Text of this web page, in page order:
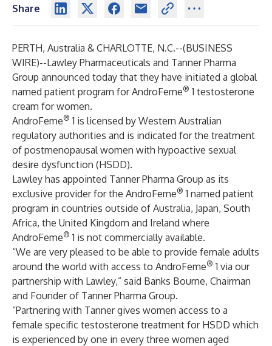
Share
PERTH, Australia & CHARLOTTE, N.C.--(BUSINESS
WIRE)--Lawley Pharmaceuticals and Tanner Pharma
Group announced today that they have initiated a global
named patient program for AndroFeme® 1 testosterone
cream for women.
AndroFeme® 1 is licensed by Western Australian
regulatory authorities and is indicated for the treatment
of postmenopausal women with hypoactive sexual
desire dysfunction (HSDD).
Lawley has appointed Tanner Pharma Group as its
exclusive provider for the AndroFeme® 1 named patient
program in countries outside of Australia, Japan, South
Africa, the United Kingdom and Ireland where
AndroFeme® 1 is not commercially available.
“We are very pleased to be able to provide female adults
around the world with access to AndroFeme® 1 via our
partnership with Lawley,” said Banks Bourne, Chairman
and Founder of Tanner Pharma Group.
“Partnering with Tanner gives women access to a
female specific testosterone treatment for HSDD which
is experienced by one in every three women aged